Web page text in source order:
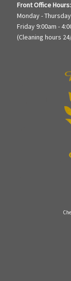
Front Office Hours:
Monday -
Friday 9:00am -
(Cleaning hours